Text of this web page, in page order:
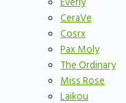
CeraVe
Cosrx
Pax Moly
The Ordinary
Miss Rose
Laikou